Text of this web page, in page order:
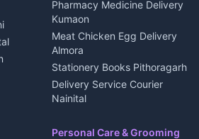
Jobs Nainital
Jobs Haldwani
Jobs Rudrapur
Education services Kumaon
All services Kumaon
Cleaning supplies Nainital
Media entertainment Kumaon
Pharmacy Medicine Delivery
Kumaon
Meat Chicken Egg Delivery
Almora
Stationery Books Pithoragarh
Delivery Service Courier
Nainital
Haldwani
Personal Care & Grooming